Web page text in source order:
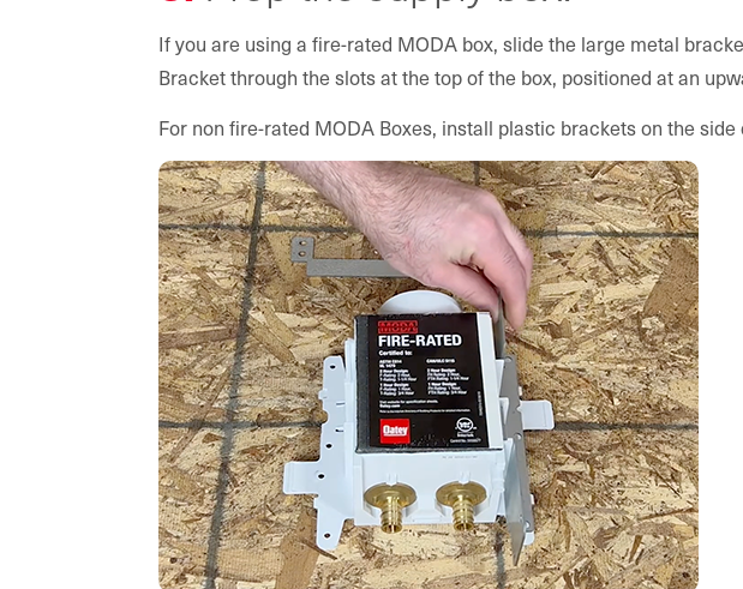
If you are using a fire-rated MODA box, slide the large metal
Bracket through the slots at the top of the box, positioned at an
For non fire-rated MODA Boxes, install plastic brackets on the